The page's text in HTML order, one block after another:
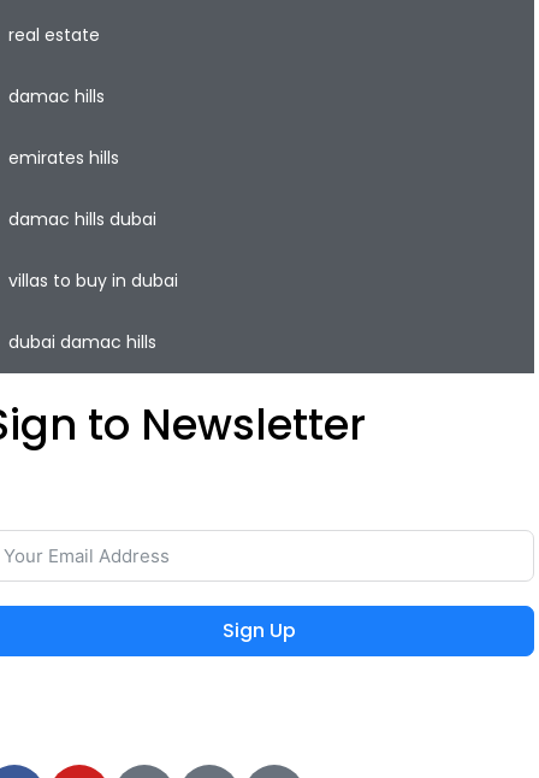
real estate
damac hills
emirates hills
damac hills dubai
villas to buy in dubai
dubai damac hills
to Newsletter
Sign Up